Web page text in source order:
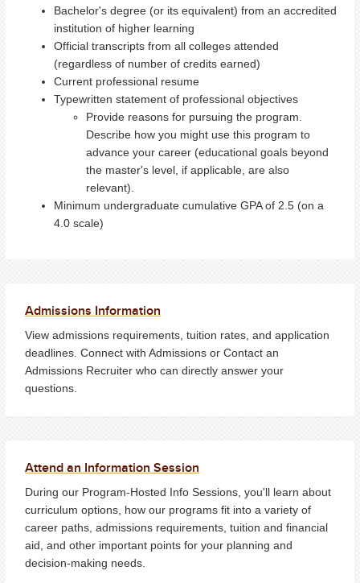
Bachelor's degree (or its equivalent) from an accredited
institution of higher learning
Official transcripts from all colleges attended
(regardless of number of credits earned)
Current professional resume
Typewritten statement of professional objectives
Provide reasons for pursuing the program.
Describe how you might use this program to
advance your career (educational goals beyond
the master's level, if applicable, are also
relevant).
Minimum undergraduate cumulative GPA of 2.5 (on a
4.0 scale)
Admissions Information
View admissions requirements, tuition rates, and application
deadlines. Connect with Admissions or Contact an
Admissions Recruiter who can directly answer your
questions.
Attend an Information Session
During our Program-Hosted Info Sessions, you'll learn about
curriculum options, how our programs fit into a variety of
career paths, admissions requirements, tuition and financial
aid, and other important points for your planning and
decision-making needs.